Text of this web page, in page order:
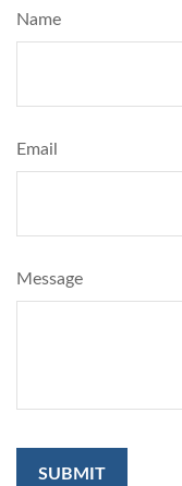
Name
Email
Message